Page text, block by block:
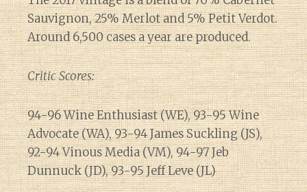
Sauvignon, 25% Merlot and 5% Petit Verdot.
Around 6,500 cases a year are produced.
Critic Scores:
94-96 Wine Enthusiast (WE), 93-95 Wine
Advocate (WA), 93-94 James Suckling (JS),
92-94 Vinous Media (VM), 94-97 Jeb
Dunnuck (JD), 93-95 Jeff Leve (JL)